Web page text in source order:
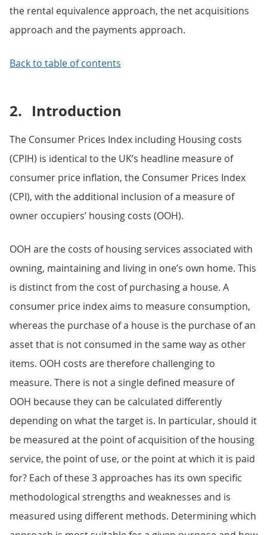
the rental equivalence approach, the net acquisitions
approach and the payments approach.
Back to table of contents
2. Introduction
The Consumer Prices Index including Housing costs
(CPIH) is identical to the UK’s headline measure of
consumer price inflation, the Consumer Prices Index
(CPI), with the additional inclusion of a measure of
owner occupiers’ housing costs (OOH).
OOH are the costs of housing services associated with
owning, maintaining and living in one’s own home. This
is distinct from the cost of purchasing a house. A
consumer price index aims to measure consumption,
whereas the purchase of a house is the purchase of an
asset that is not consumed in the same way as other
items. OOH costs are therefore challenging to
measure. There is not a single defined measure of
OOH because they can be calculated differently
depending on what the target is. In particular, should it
be measured at the point of acquisition of the housing
service, the point of use, or the point at which it is paid
for? Each of these 3 approaches has its own specific
methodological strengths and weaknesses and is
measured using different methods. Determining which